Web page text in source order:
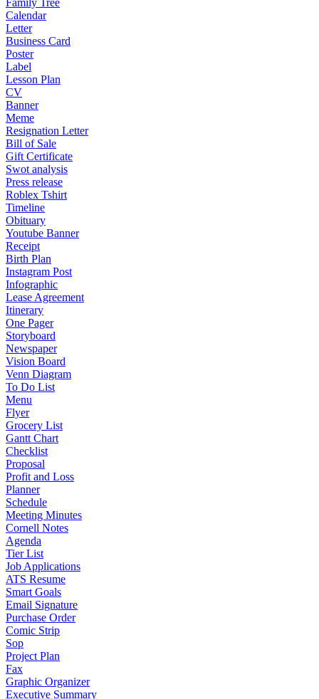
Family Tree
Calendar
Letter
Business Card
Poster
Label
Lesson Plan
CV
Banner
Meme
Resignation Letter
Bill of Sale
Gift Certificate
Swot analysis
Press release
Roblex Tshirt
Timeline
Obituary
Youtube Banner
Receipt
Birth Plan
Instagram Post
Infographic
Lease Agreement
Itinerary
One Pager
Storyboard
Newspaper
Vision Board
Venn Diagram
To Do List
Menu
Flyer
Grocery List
Gantt Chart
Checklist
Proposal
Profit and Loss
Planner
Schedule
Meeting Minutes
Cornell Notes
Agenda
Tier List
Job Applications
ATS Resume
Smart Goals
Email Signature
Purchase Order
Comic Strip
Sop
Project Plan
Fax
Graphic Organizer
Executive Summary